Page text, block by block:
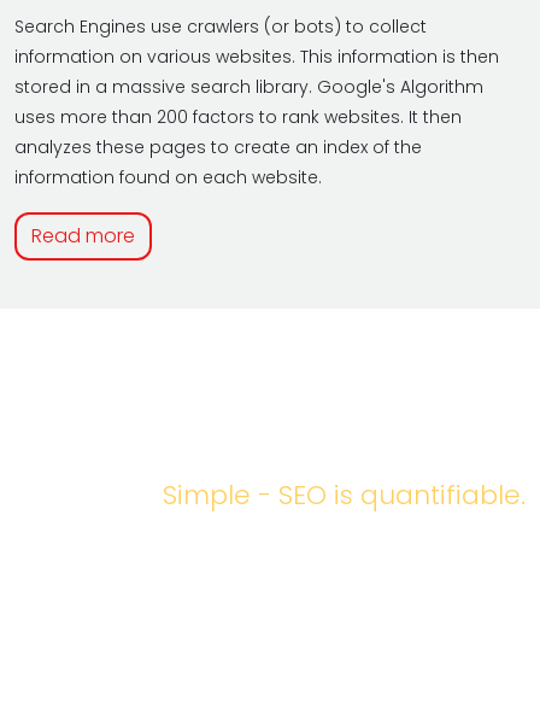
Search Engines use crawlers (or bots) to collect
information on various websites. This information is then
stored in a massive search library. Google's Algorithm
uses more than 200 factors to rank websites. It then
analyzes these pages to create an index of the
information found on each website.
Read more
Simple - SEO is quantifiable.